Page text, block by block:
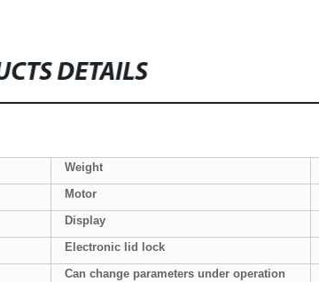
DETAILS
Weight
Motor
Display
Electronic lid lock
Can change parameters under operation